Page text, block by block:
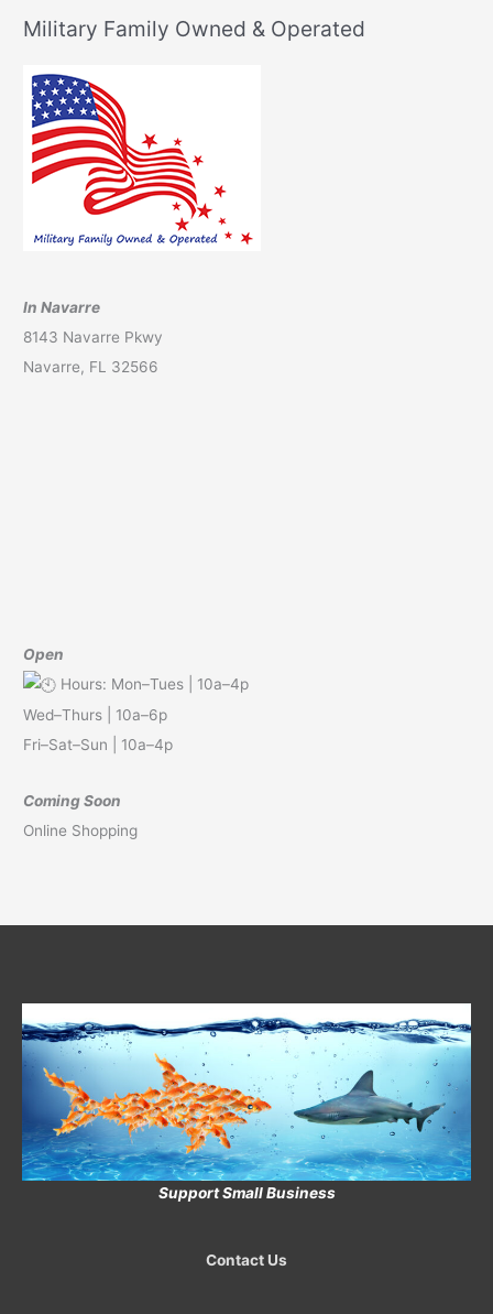
Military Family Owned & Operated
In Navarre
8143 Navarre Pkwy
Navarre, FL 32566
Open
Hours: Mon–Tues | 10a–4p
Wed–Thurs | 10a–6p
Fri–Sat–Sun | 10a–4p
Coming Soon
Online Shopping
Support Small Business
Contact Us